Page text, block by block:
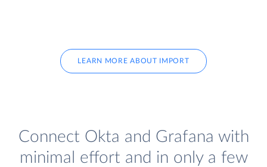
LEARN MORE ABOUT IMPORT
Connect Okta and Grafana with
minimal effort and in only a few